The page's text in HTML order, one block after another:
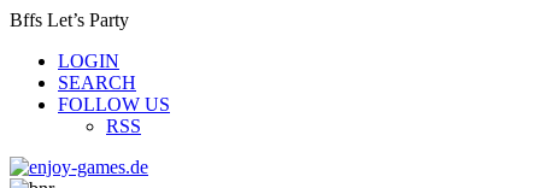
Bffs Let’s Party
LOGIN
SEARCH
FOLLOW US
RSS